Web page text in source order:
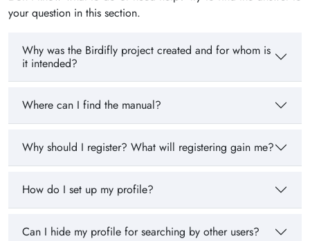
your question in this section.
Why was the Birdifly project created and for whom is
it intended?
Where can I find the manual?
Why should I register? What will registering gain me?
How do I set up my profile?
Can I hide my profile for searching by other users?